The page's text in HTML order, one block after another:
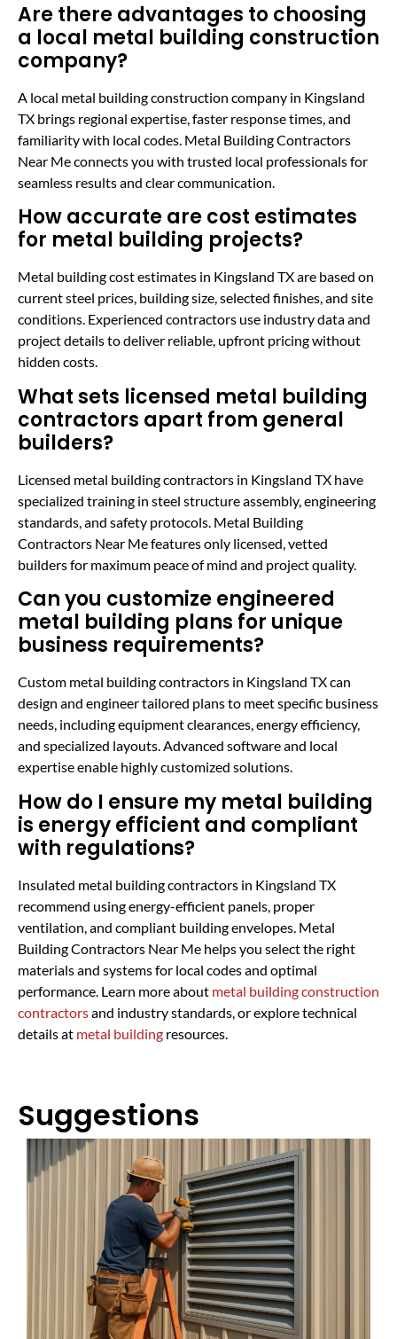
Are there advantages to choosing
a local metal building construction
company?
A local metal building construction company in Kingsland
TX brings regional expertise, faster response times, and
familiarity with local codes. Metal Building Contractors
Near Me connects you with trusted local professionals for
seamless results and clear communication.
How accurate are cost estimates
for metal building projects?
Metal building cost estimates in Kingsland TX are based on
current steel prices, building size, selected finishes, and site
conditions. Experienced contractors use industry data and
project details to deliver reliable, upfront pricing without
hidden costs.
What sets licensed metal building
contractors apart from general
builders?
Licensed metal building contractors in Kingsland TX have
specialized training in steel structure assembly, engineering
standards, and safety protocols. Metal Building
Contractors Near Me features only licensed, vetted
builders for maximum peace of mind and project quality.
Can you customize engineered
metal building plans for unique
business requirements?
Custom metal building contractors in Kingsland TX can
design and engineer tailored plans to meet specific business
needs, including equipment clearances, energy efficiency,
and specialized layouts. Advanced software and local
expertise enable highly customized solutions.
How do I ensure my metal building
is energy efficient and compliant
with regulations?
Insulated metal building contractors in Kingsland TX
recommend using energy-efficient panels, proper
ventilation, and compliant building envelopes. Metal
Building Contractors Near Me helps you select the right
materials and systems for local codes and optimal
performance. Learn more about metal building construction
contractorsand industry standards, or explore technical
details at metal building resources.
Suggestions